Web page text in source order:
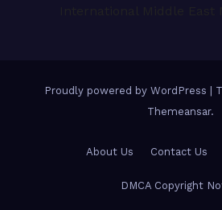
Proudly powered by WordPress
Themeansar.
About Us Contact Us
DMCA Copyright